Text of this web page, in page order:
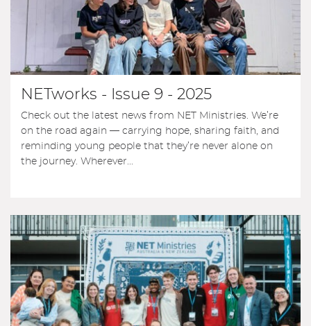
NETworks - Issue 9 - 2025
Check out the latest news from NET Ministries. We’re
on the road again — carrying hope, sharing faith, and
reminding young people that they’re never alone on
the journey. Wherever...